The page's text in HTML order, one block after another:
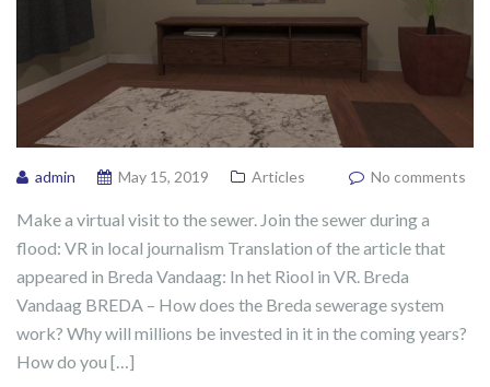
admin May 15, 2019 Articles No comments
Make a virtual visit to the sewer. Join the sewer during a
flood: VR in local journalism Translation of the article that
appeared in Breda Vandaag: In het Riool in VR. Breda
Vandaag BREDA – How does the Breda sewerage system
work? Why will millions be invested in it in the coming years?
How do you […]